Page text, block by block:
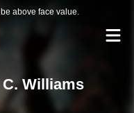
above face value.
Williams